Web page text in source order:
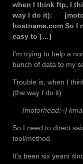
when I think ftp, I
way I do it):
hostname.com So I
easy to […]
I’m trying to help a
bunch of data to my
Trouble is, when I
(the way I do it):
[motorhead:~]
So I need to direct
tool/method.
It’s been six years